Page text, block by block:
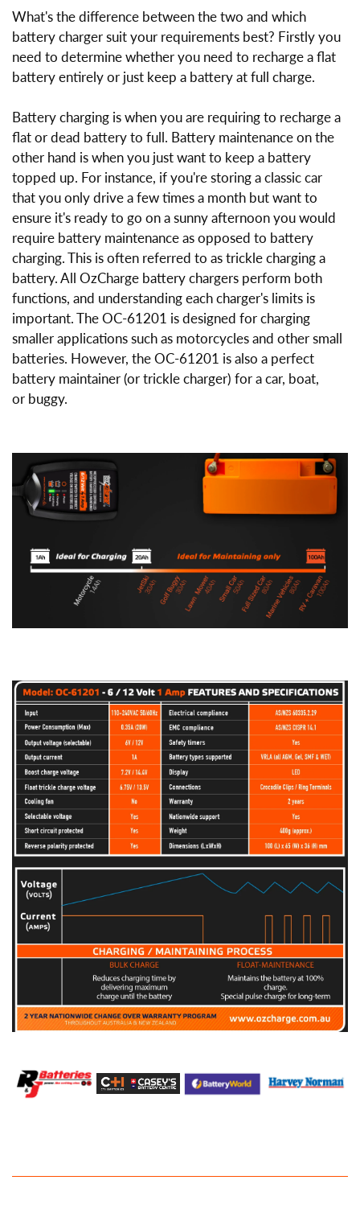
What's the difference between the two and which
battery charger suit your requirements best? Firstly you
need to determine whether you need to recharge a flat
battery entirely or just keep a battery at full charge.
Battery charging is when you are requiring to recharge a
flat or dead battery to full. Battery maintenance on the
other hand is when you just want to keep a battery
topped up. For instance, if you're storing a classic car
that you only drive a few times a month but want to
ensure it's ready to go on a sunny afternoon you would
require battery maintenance as opposed to battery
charging. This is often referred to as trickle charging a
battery. All OzCharge battery chargers perform both
functions, and understanding each charger's limits is
important. The OC-61201 is designed for charging
smaller applications such as motorcycles and other small
batteries. However, the OC-61201 is also a perfect
battery maintainer (or trickle charger) for a car, boat,
or buggy.